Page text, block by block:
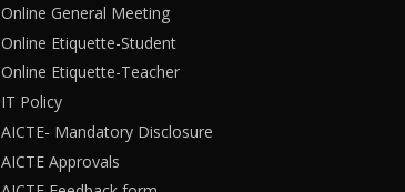
Online General Meeting
Online Etiquette-Student
Online Etiquette-Teacher
IT Policy
AICTE- Mandatory Disclosure
AICTE Approvals